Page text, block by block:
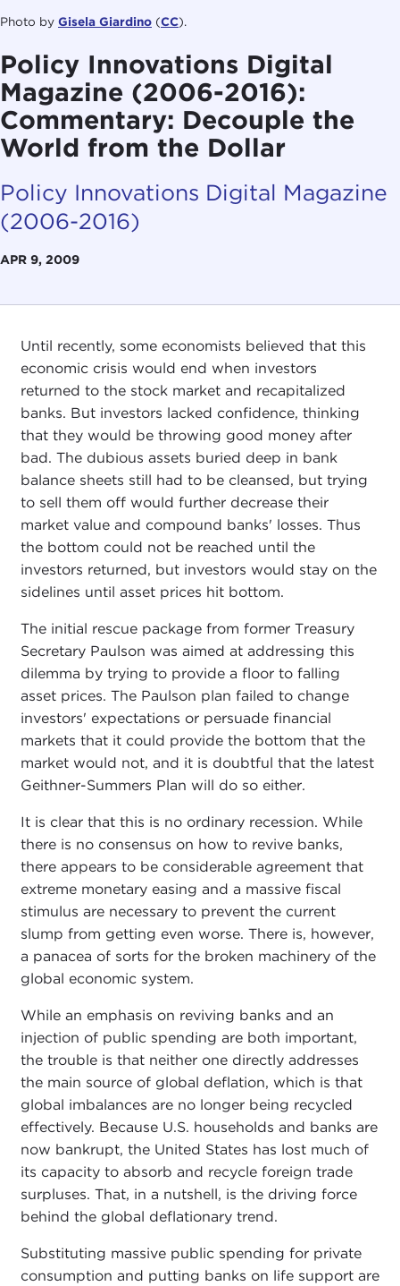
Photo by Gisela Giardino (CC).
Policy Innovations Digital
Magazine (2006-2016):
Commentary: Decouple the
World from the Dollar
Policy Innovations Digital Magazine
(2006-2016)
APR 9, 2009
Until recently, some economists believed that this
economic crisis would end when investors
returned to the stock market and recapitalized
banks. But investors lacked confidence, thinking
that they would be throwing good money after
bad. The dubious assets buried deep in bank
balance sheets still had to be cleansed, but trying
to sell them off would further decrease their
market value and compound banks' losses. Thus
the bottom could not be reached until the
investors returned, but investors would stay on the
sidelines until asset prices hit bottom.
The initial rescue package from former Treasury
Secretary Paulson was aimed at addressing this
dilemma by trying to provide a floor to falling
asset prices. The Paulson plan failed to change
investors' expectations or persuade financial
markets that it could provide the bottom that the
market would not, and it is doubtful that the latest
Geithner-Summers Plan will do so either.
It is clear that this is no ordinary recession. While
there is no consensus on how to revive banks,
there appears to be considerable agreement that
extreme monetary easing and a massive fiscal
stimulus are necessary to prevent the current
slump from getting even worse. There is, however,
a panacea of sorts for the broken machinery of the
global economic system.
While an emphasis on reviving banks and an
injection of public spending are both important,
the trouble is that neither one directly addresses
the main source of global deflation, which is that
global imbalances are no longer being recycled
effectively. Because U.S. households and banks are
now bankrupt, the United States has lost much of
its capacity to absorb and recycle foreign trade
surpluses. That, in a nutshell, is the driving force
behind the global deflationary trend.
Substituting massive public spending for private
consumption and putting banks on life support are